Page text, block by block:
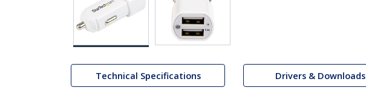
Technical Specifications Drivers & Downloads